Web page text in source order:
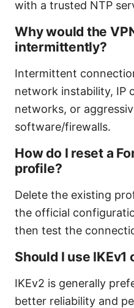
with a trusted NTP
Why would the
intermittently?
Intermittent
network instability, IP
networks, or
software/firewalls.
How do I reset a
profile?
Delete the existing
the official
then test the
Should I use IKEv1
IKEv2 is generally
better reliability and